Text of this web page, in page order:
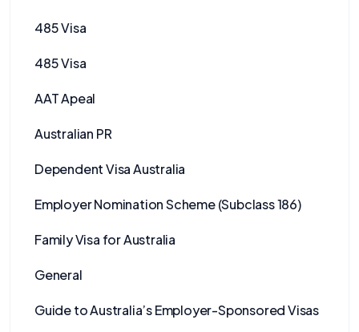
485 Visa
485 Visa
AAT Apeal
Australian PR
Dependent Visa Australia
Employer Nomination Scheme (Subclass 186)
Family Visa for Australia
General
Guide to Australia’s Employer-Sponsored Visas